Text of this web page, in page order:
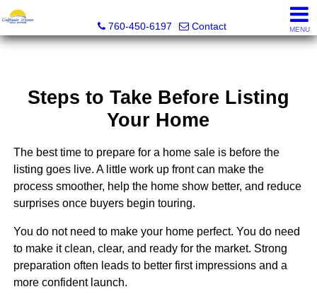
760-450-6197
Contact MENU
Steps to Take Before Listing
Your Home
The best time to prepare for a home sale is before the
listing goes live. A little work up front can make the
process smoother, help the home show better, and reduce
surprises once buyers begin touring.
You do not need to make your home perfect. You do need
to make it clean, clear, and ready for the market. Strong
preparation often leads to better first impressions and a
more confident launch.